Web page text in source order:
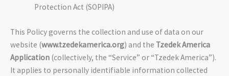
Protection Act (SOPIPA)
This Policy governs the collection and use of data on our
website (www.tzedekamerica.org) and the Tzedek America
Application (collectively, the “Service” or “Tzedek America”).
It applies to personally identifiable information collected